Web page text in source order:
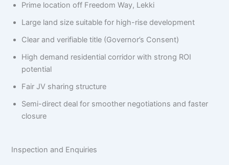
Prime location off Freedom Way, Lekki
Large land size suitable for high-rise development
Clear and verifiable title (Governor’s Consent)
High demand residential corridor with strong ROI
potential
Fair JV sharing structure
Semi-direct deal for smoother negotiations and faster
closure
Inspection and Enquiries